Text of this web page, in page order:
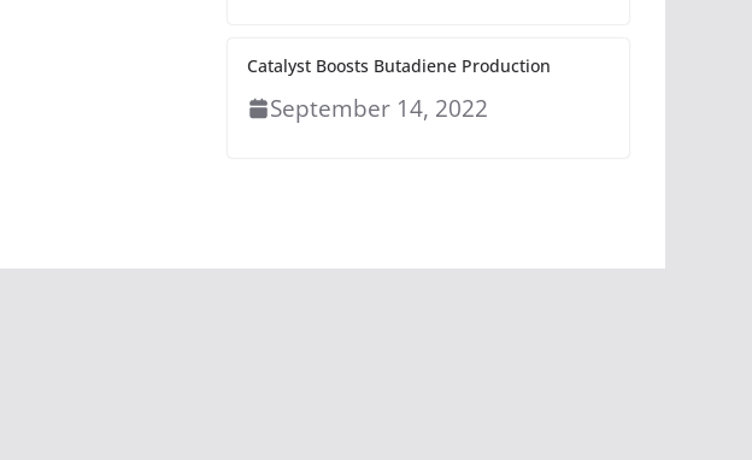
Catalyst Boosts Butadiene Production
September 14, 2022